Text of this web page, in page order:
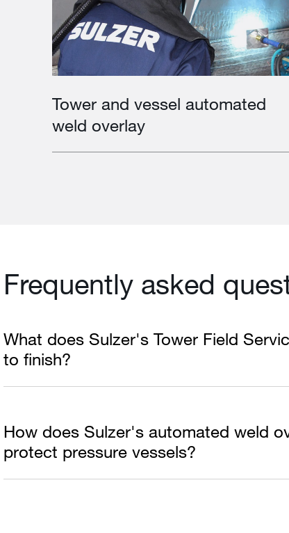
Tower and vessel automated
weld overlay
Frequently asked
What does Sulzer's Tower Field
to finish?
How does Sulzer's automated weld
protect pressure vessels?